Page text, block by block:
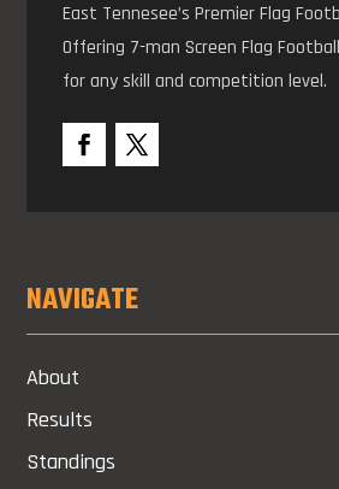
East Tennesee’s Premier Flag
Offering 7-man Screen Flag
for any skill and competition level.
NAVIGATE
About
Results
Standings